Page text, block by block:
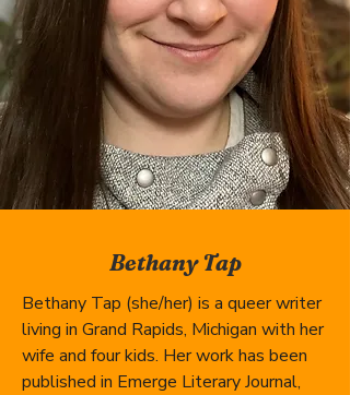
Bethany Tap
Bethany Tap (she/her) is a queer writer
living in Grand Rapids, Michigan with her
wife and four kids. Her work has been
published in Emerge Literary Journal,